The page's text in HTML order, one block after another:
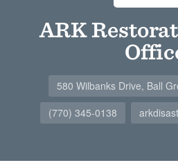
ARK
580 Wilbanks Drive, Ball
(770) 345-0138